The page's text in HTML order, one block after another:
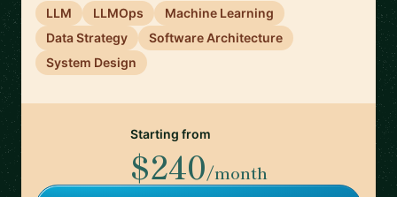
LLM LLMOps
Machine Learning
Data Strategy
Software Architecture
System Design
Starting from
$240/month